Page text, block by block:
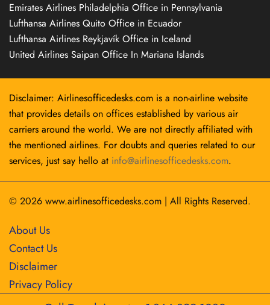
Emirates Airlines Philadelphia Office in Pennsylvania
Lufthansa Airlines Quito Office in Ecuador
Lufthansa Airlines Reykjavík Office in Iceland
United Airlines Saipan Office In Mariana Islands
Disclaimer: Airlinesofficedesks.com is a non-airline website
that provides details on offices established by various air
carriers around the world. We are not directly affiliated with
the mentioned airlines. For doubts and queries related to our
services, just say hello at info@airlinesofficedesks.com.
© 2026 www.airlinesofficedesks.com | All Rights Reserved.
About Us
Contact Us
Disclaimer
Privacy Policy